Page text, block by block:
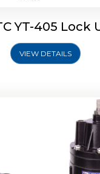
YT-405 Lock
VIEW DETAILS